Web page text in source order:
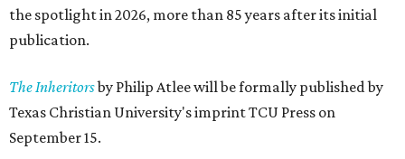
the spotlight in 2026, more than 85 years after its initial
publication.
The Inheritorsby Philip Atlee will be formally published by
Texas Christian University's imprint TCU Press on
September 15.